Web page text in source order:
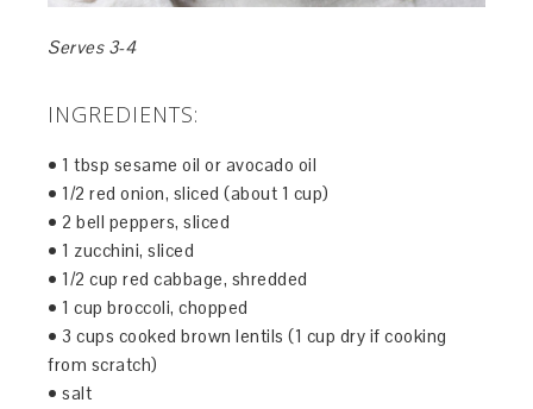
Serves 3-4
INGREDIENTS:
• 1 tbsp sesame oil or avocado oil
• 1/2 red onion, sliced (about 1 cup)
• 2 bell peppers, sliced
• 1 zucchini, sliced
• 1/2 cup red cabbage, shredded
• 1 cup broccoli, chopped
• 3 cups cooked brown lentils (1 cup dry if cooking
from scratch)
• salt